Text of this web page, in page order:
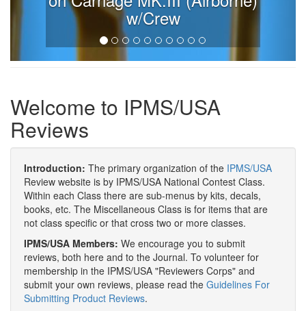
w/Crew
Welcome to IPMS/USA
Reviews
Introduction: The primary organization of the IPMS/USA
Review website is by IPMS/USA National Contest Class.
Within each Class there are sub-menus by kits, decals,
books, etc. The Miscellaneous Class is for items that are
not class specific or that cross two or more classes.
IPMS/USA Members: We encourage you to submit
reviews, both here and to the Journal. To volunteer for
membership in the IPMS/USA "Reviewers Corps" and
submit your own reviews, please read the Guidelines For
Submitting Product Reviews.